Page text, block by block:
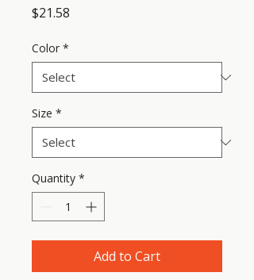
$21.58
Color *
Size *
Quantity *
Add to Cart